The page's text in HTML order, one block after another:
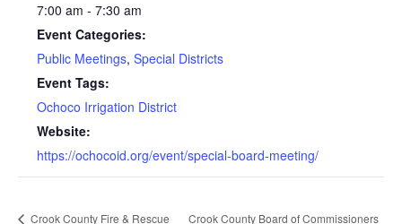
7:00 am - 7:30 am
Event Categories:
Public Meetings, Special Districts
Event Tags:
Ochoco Irrigation District
Website:
https://ochocoid.org/event/special-board-meeting/
Crook County Fire & Rescue
Crook County Board of Commissioners